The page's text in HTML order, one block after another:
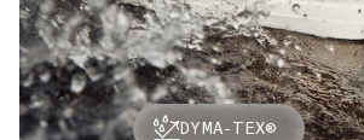
DYMA-TEX®